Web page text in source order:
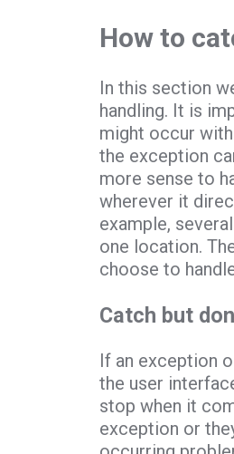
How to
In this section
handling. It is
might occur
the exception
more sense to
wherever it
example,
one location.
choose to
Catch but
If an exception
the user
stop when it
exception or